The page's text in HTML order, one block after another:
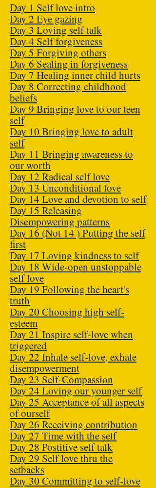
Day 1 Self love intro
Day 2 Eye gazing
Day 3 Loving self talk
Day 4 Self forgiveness
Day 5 Forgiving others
Day 6 Sealing in forgiveness
Day 7 Healing inner child hurts
Day 8 Correcting childhood
beliefs
Day 9 Bringing love to our teen
self
Day 10 Bringing love to adult
self
Day 11 Bringing awareness to
our worth
Day 12 Radical self love
Day 13 Unconditional love
Day 14 Love and devotion to self
Day 15 Releasing
Disempowering patterns
Day 16 (Not 14 ) Putting the self
first
Day 17 Loving kindness to self
Day 18 Wide-open unstoppable
self love
Day 19 Following the heart's
truth
Day 20 Choosing high self-
esteem
Day 21 Inspire self-love when
triggered
Day 22 Inhale self-love, exhale
disempowerment
Day 23 Self-Compassion
Day 24 Loving our younger self
Day 25 Acceptance of all aspects
of ourself
Day 26 Receiving contribution
Day 27 Time with the self
Day 28 Postitive self talk
Day 29 Self love thru the
setbacks
Day 30 Committing to self-love